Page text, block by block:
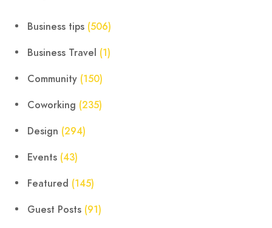
Business tips (506)
Business Travel (1)
Community (150)
Coworking (235)
Design (294)
Events (43)
Featured (145)
Guest Posts (91)